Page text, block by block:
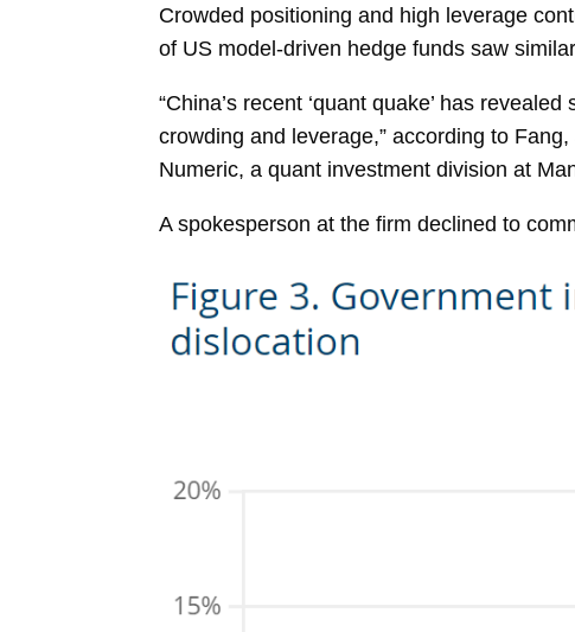
Crowded positioning and high leverage
of US model-driven hedge funds saw
“China’s recent ‘quant quake’ has
crowding and leverage,” according to
Numeric, a quant investment division at
A spokesperson at the firm declined to